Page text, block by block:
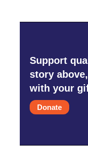
Support
story above,
with your
Donate